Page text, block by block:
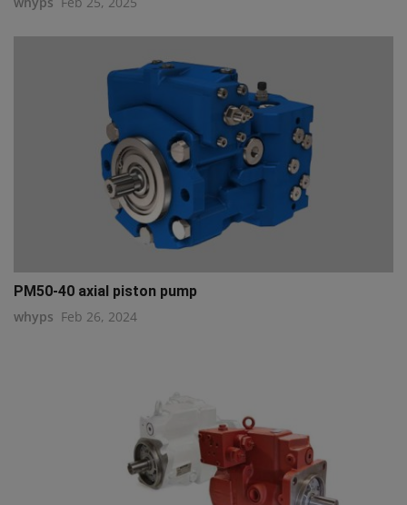
PM50-40 axial piston pump
whyps Feb 26, 2024